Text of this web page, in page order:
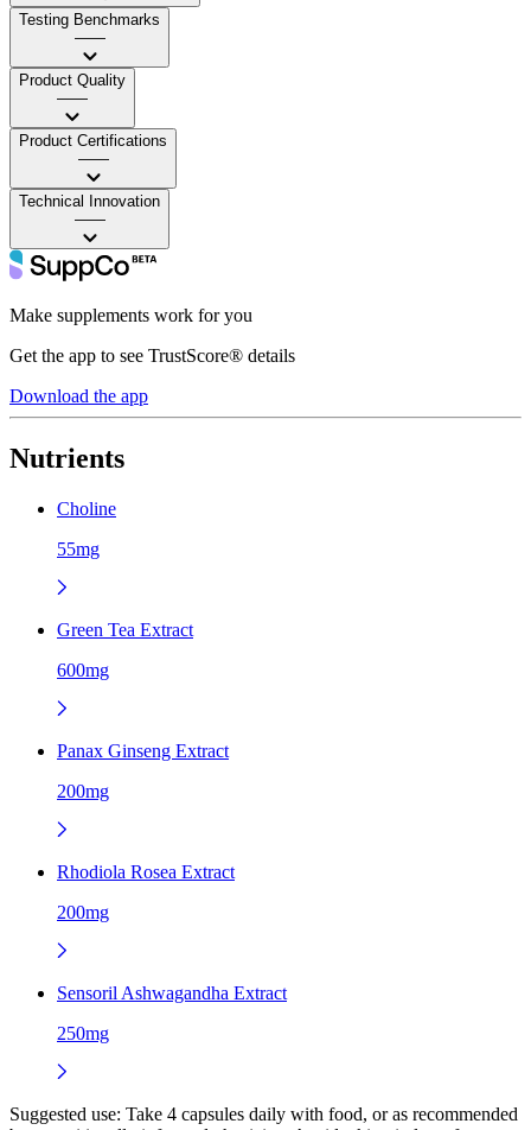
Testing Benchmarks
——
Product Quality
——
Product Certifications
——
Technical Innovation
——
Make supplements work for you
Get the app to see TrustScore® details
Download the app
Nutrients
Choline
55mg
Green Tea Extract
600mg
Panax Ginseng Extract
200mg
Rhodiola Rosea Extract
200mg
Sensoril Ashwagandha Extract
250mg
Suggested use: Take 4 capsules daily with food, or as recommended